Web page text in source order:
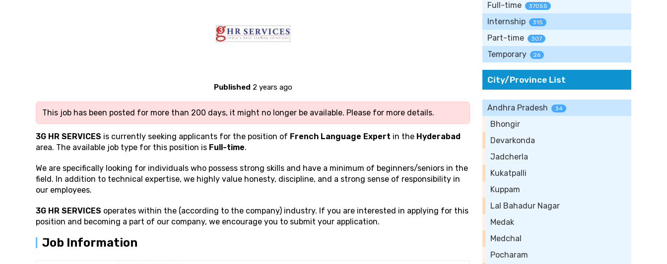
Published 2 years ago
This job has been posted for more than 200 days, it might no longer be available. Please for more details.
3G HR SERVICES is currently seeking applicants for the position of French Language Expert in the Hyderabad
area. The available job type for this position is Full-time.
We are specifically looking for individuals who possess strong skills and have a minimum of beginners/seniors in the
field. In addition to technical expertise, we highly value honesty, discipline, and a strong sense of responsibility in
our employees.
3G HR SERVICES operates within the (according to the company) industry. If you are interested in applying for this
position and becoming a part of our company, we encourage you to submit your application.
Job Information
Full-time 37055
Internship 315
Part-time 307
Temporary 26
City/Province List
Andhra Pradesh 34
Bhongir
Devarkonda
Jadcherla
Kukatpalli
Kuppam
Lal Bahadur Nagar
Medak
Medchal
Pocharam